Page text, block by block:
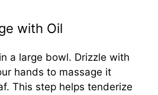
with Oil
a large bowl. Drizzle with
hands to massage it
This step helps tenderize